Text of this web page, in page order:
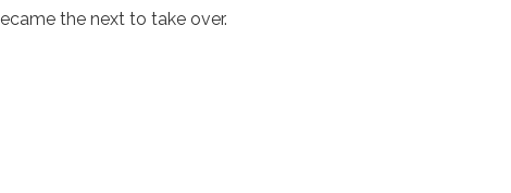
the next to take over.